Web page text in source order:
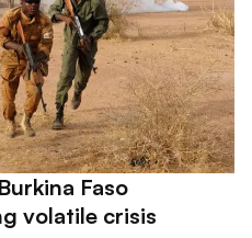
Faso
volatile crisis